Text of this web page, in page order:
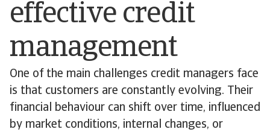
effective credit
management
One of the main challenges credit managers face
is that customers are constantly evolving. Their
financial behaviour can shift over time, influenced
by market conditions, internal changes, or